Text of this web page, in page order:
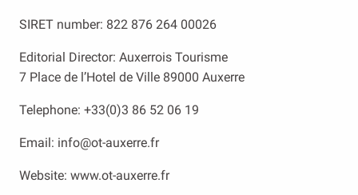
SIRET number: 822 876 264 00026
Editorial Director: Auxerrois Tourisme
7 Place de l’Hotel de Ville 89000 Auxerre
Telephone: +33(0)3 86 52 06 19
Email: info@ot-auxerre.fr
Website: www.ot-auxerre.fr